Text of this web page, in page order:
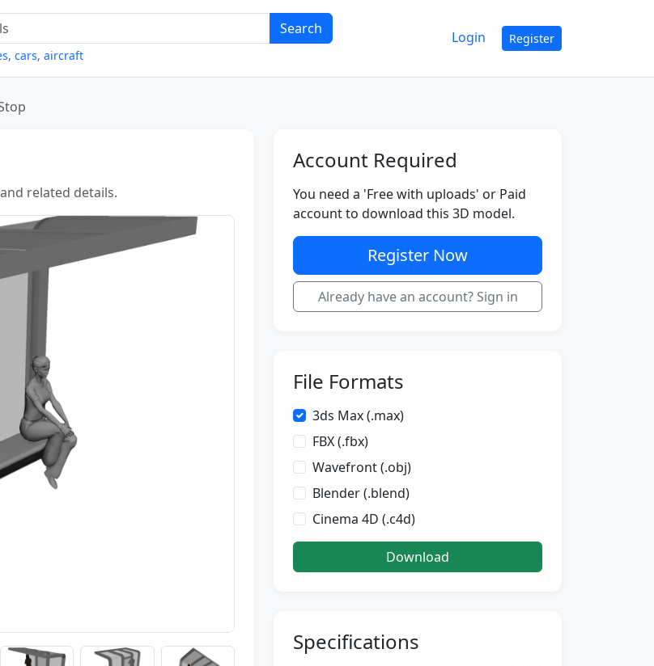
Search
, cars, aircraft
Login Register
related details.
Account Required
You need a 'Free with uploads' or Paid
account to download this 3D model.
Register Now
Already have an account? Sign in
File Formats
3ds Max (.max)
FBX (.fbx)
Wavefront (.obj)
Blender (.blend)
Cinema 4D (.c4d)
Download
Specifications